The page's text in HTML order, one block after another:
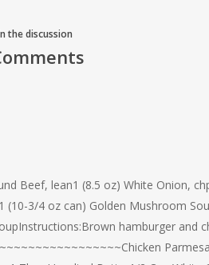
the discussion
Beef, lean1 (8.5 oz) White Onion,
3/4 oz can) Golden Mushroom
hamburger and